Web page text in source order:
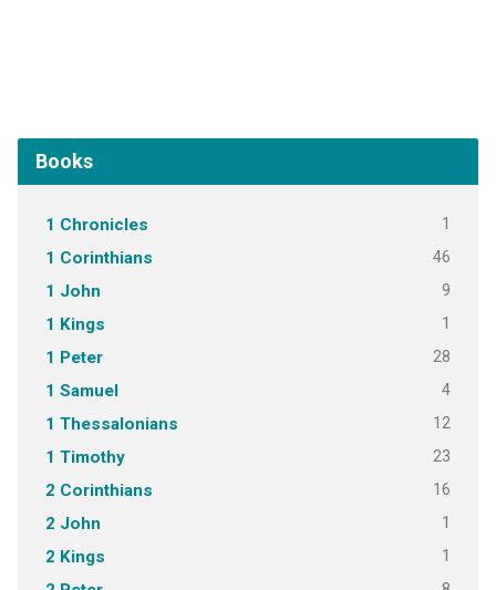
Books
1 Chronicles 1
1 Corinthians 46
1 John 9
1 Kings 1
1 Peter 28
1 Samuel 4
1 Thessalonians 12
1 Timothy 23
2 Corinthians 16
2 John 1
2 Kings 1